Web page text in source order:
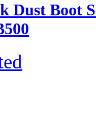
Dust Boot